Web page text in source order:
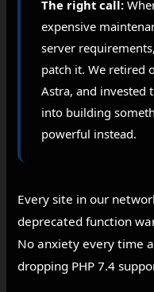
The right call:
expensive
server
patch it. We retired
Astra, and invested
into building
powerful instead.
Every site in our
deprecated function
No anxiety every time
dropping PHP 7.4